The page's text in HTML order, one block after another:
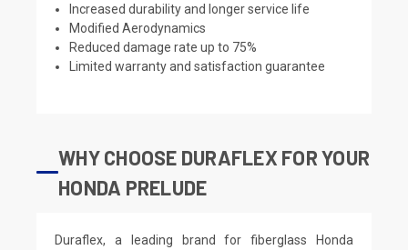
Increased durability and longer service life
Modified Aerodynamics
Reduced damage rate up to 75%
Limited warranty and satisfaction guarantee
WHY CHOOSE DURAFLEX FOR YOUR
HONDA PRELUDE
Duraflex, a leading brand for fiberglass Honda